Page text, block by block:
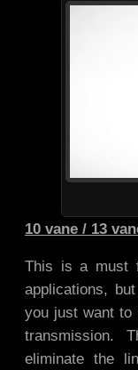
10 vane / 13
This is a must
applications,
you just want to
transmission.
eliminate the